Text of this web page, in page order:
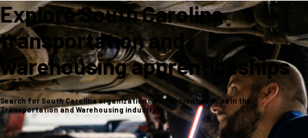
Explore South Carolina
transportation and
warehousing apprenticeships
Search for South Carolina organizations and apprenticeships in the
Transportation and Warehousing industry